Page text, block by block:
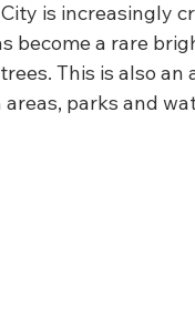
is increasingly
become a rare
This is also an
parks and